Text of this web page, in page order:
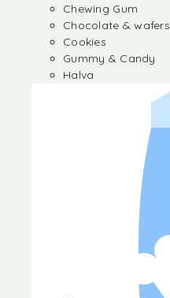
Chewing Gum
Chocolate & wafers
Cookies
Gummy & Candy
Halva